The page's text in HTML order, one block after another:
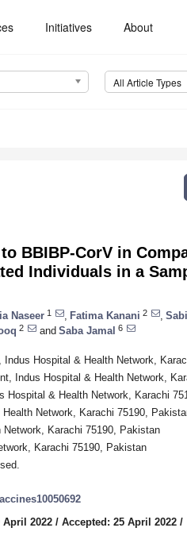
Initiatives About
All Article Types
BBIBP-CorV in
Individuals in a
Naseer 1 Fatima Kanani 2
2 and Saba Jamal 6
Hospital & Health Network,
Indus Hospital & Health Network,
Hospital & Health Network, Karachi
Network, Karachi 75190,
Karachi 75190, Pakistan
Karachi 75190, Pakistan
April 2022 / Accepted: 25 April 2022 /